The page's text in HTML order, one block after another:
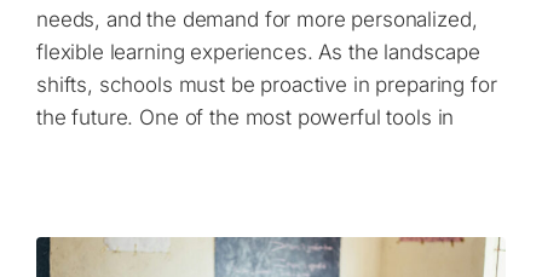
needs, and the demand for more personalized,
flexible learning experiences. As the landscape
shifts, schools must be proactive in preparing for
the future. One of the most powerful tools in